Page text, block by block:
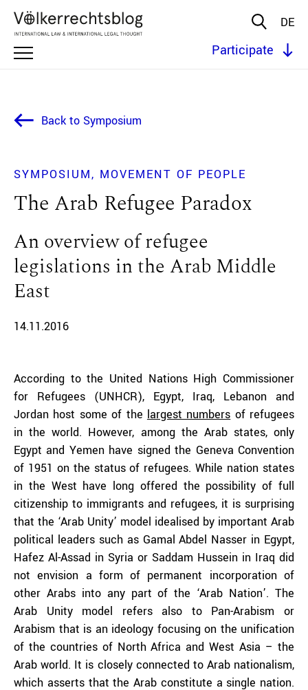
DE
Participate
Back to Symposium
SYMPOSIUM MOVEMENT OF PEOPLE
The Arab Refugee Paradox
An overview of refugee
legislations in the Arab Middle
East
14.11.2016
According to the United Nations High Commissioner
for Refugees (UNHCR), Egypt, Iraq, Lebanon and
Jordan host some of the largest numbers of refugees
in the world. However, among the Arab states, only
Egypt and Yemen have signed the Geneva Convention
of 1951 on the status of refugees. While nation states
in the West have long offered the possibility of full
citizenship to immigrants and refugees, it is surprising
that the ‘Arab Unity’ model idealised by important Arab
political leaders such as Gamal Abdel Nasser in Egypt,
Hafez Al-Assad in Syria or Saddam Hussein in Iraq did
not envision a form of permanent incorporation of
other Arabs into any part of the ‘Arab Nation’. The
Arab Unity model refers also to Pan-Arabism or
Arabism that is an ideology focusing on the unification
of the countries of North Africa and West Asia – the
Arab world. It is closely connected to Arab nationalism,
which asserts that the Arab constitute a single nation.